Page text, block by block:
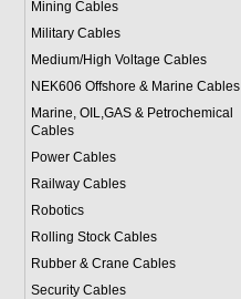
Mining Cables
Military Cables
Medium/High Voltage Cables
NEK606 Offshore & Marine Cables
Marine, OIL,GAS & Petrochemical
Cables
Power Cables
Railway Cables
Robotics
Rolling Stock Cables
Rubber & Crane Cables
Security Cables